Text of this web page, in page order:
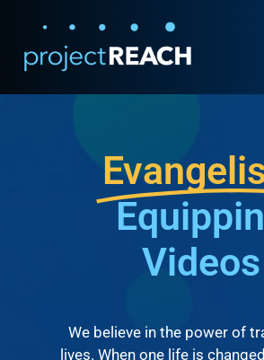
Videos
We believe in the power of
lives. When one life is